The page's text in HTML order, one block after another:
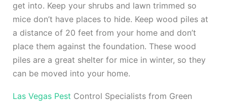
get into. Keep your shrubs and lawn trimmed so
mice don’t have places to hide. Keep wood piles at
a distance of 20 feet from your home and don’t
place them against the foundation. These wood
piles are a great shelter for mice in winter, so they
can be moved into your home.
Las Vegas Pest Control Specialists from Green